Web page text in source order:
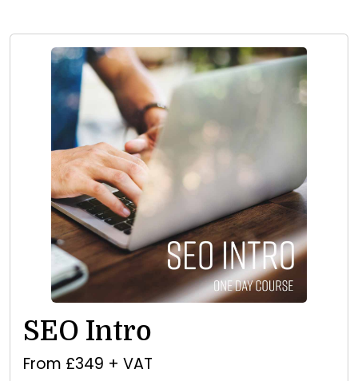
SEO Intro
From £349 + VAT